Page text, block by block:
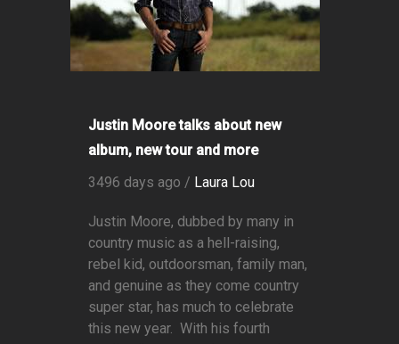
Justin Moore talks about new
album, new tour and more
3496 days ago / Laura Lou
Justin Moore, dubbed by many in
country music as a hell-raising,
rebel kid, outdoorsman, family man,
and genuine as they come country
super star, has much to celebrate
this new year. With his fourth